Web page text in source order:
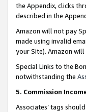
the Appendix, clicks
described in the
Amazon will not pay
made using invalid
your Site). Amazon
Special Links to the
notwithstanding the
5. Commission
Associates’ tags